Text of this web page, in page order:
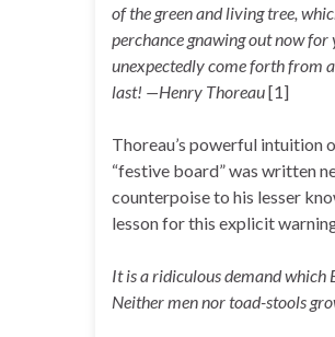
of the green and living tree,
perchance gnawing out now
unexpectedly come forth from
last! —Henry Thoreau[1]
Thoreau’s powerful intuition
“festive board” was written
counterpoise to his lesser
lesson for this explicit
It is a ridiculous demand which
Neither men nor toad-stools